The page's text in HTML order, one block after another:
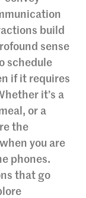
build
sense
schedule
if it requires
it’s a
or a
the
you are
phones.
that go